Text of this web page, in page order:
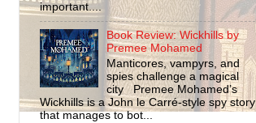
important....
Book Review: Wickhills by
Premee Mohamed
Manticores, vampyrs, and
spies challenge a magical
city Premee Mohamed’s
Wickhills is a John le Carré-style spy story
that manages to bot...